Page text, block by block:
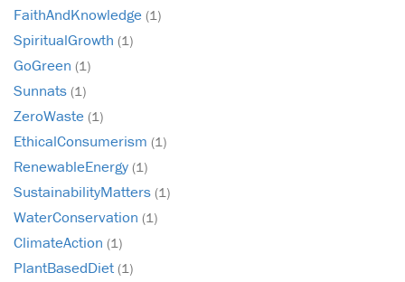
FaithAndKnowledge (1)
SpiritualGrowth (1)
GoGreen (1)
Sunnats (1)
ZeroWaste (1)
EthicalConsumerism (1)
RenewableEnergy (1)
SustainabilityMatters (1)
WaterConservation (1)
ClimateAction (1)
PlantBasedDiet (1)